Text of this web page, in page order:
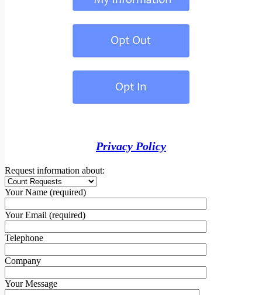
Privacy Policy
Request information about:
Your Name (required)
Your Email (required)
Telephone
Company
Your Message